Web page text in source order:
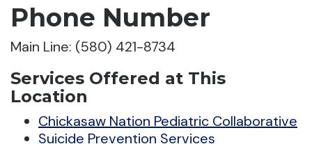
Phone Number
Main Line: (580) 421-8734
Services Offered at This
Location
Chickasaw Nation Pediatric Collaborative
Suicide Prevention Services